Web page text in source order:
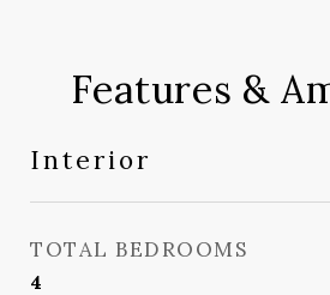
Features &
Interior
TOTAL BEDROOMS
4